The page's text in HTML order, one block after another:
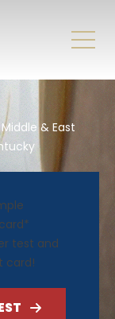
& East
test and
card!